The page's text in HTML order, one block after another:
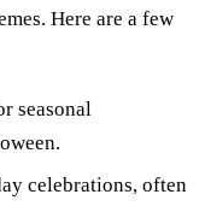
Here are a few
seasonal
celebrations, often